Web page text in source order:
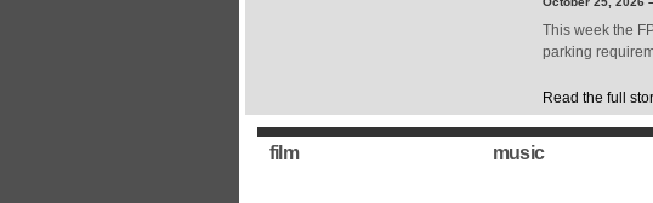
This week the
parking
Read the full
film music